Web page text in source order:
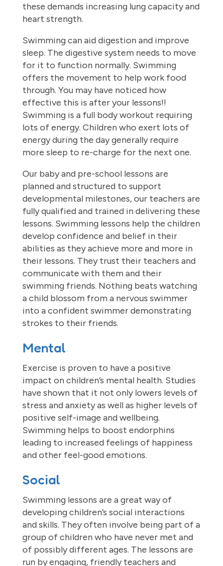
these demands increasing lung capacity and
heart strength.
Swimming can aid digestion and improve
sleep. The digestive system needs to move
for it to function normally. Swimming
offers the movement to help work food
through. You may have noticed how
effective this is after your lessons!!
Swimming is a full body workout requiring
lots of energy. Children who exert lots of
energy during the day generally require
more sleep to re-charge for the next one.
Our baby and pre-school lessons are
planned and structured to support
developmental milestones, our teachers are
fully qualified and trained in delivering these
lessons. Swimming lessons help the children
develop confidence and belief in their
abilities as they achieve more and more in
their lessons. They trust their teachers and
communicate with them and their
swimming friends. Nothing beats watching
a child blossom from a nervous swimmer
into a confident swimmer demonstrating
strokes to their friends.
Mental
Exercise is proven to have a positive
impact on children’s mental health. Studies
have shown that it not only lowers levels of
stress and anxiety as well as higher levels of
positive self-image and wellbeing.
Swimming helps to boost endorphins
leading to increased feelings of happiness
and other feel-good emotions.
Social
Swimming lessons are a great way of
developing children’s social interactions
and skills. They often involve being part of a
group of children who have never met and
of possibly different ages. The lessons are
run by engaging, friendly teachers and